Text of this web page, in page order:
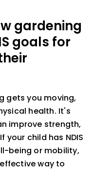
gardening
goals for
gets you moving,
health. It's
improve strength,
child has NDIS
being or mobility,
way to